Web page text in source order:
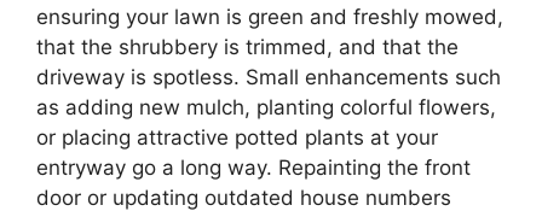
ensuring your lawn is green and freshly mowed,
that the shrubbery is trimmed, and that the
driveway is spotless. Small enhancements such
as adding new mulch, planting colorful flowers,
or placing attractive potted plants at your
entryway go a long way. Repainting the front
door or updating outdated house numbers